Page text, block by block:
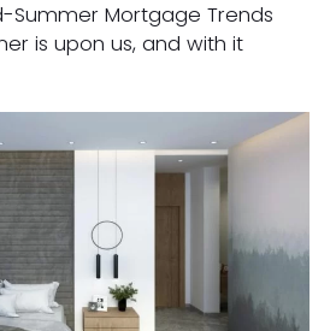
Summer Mortgage Trends
is upon us, and with it